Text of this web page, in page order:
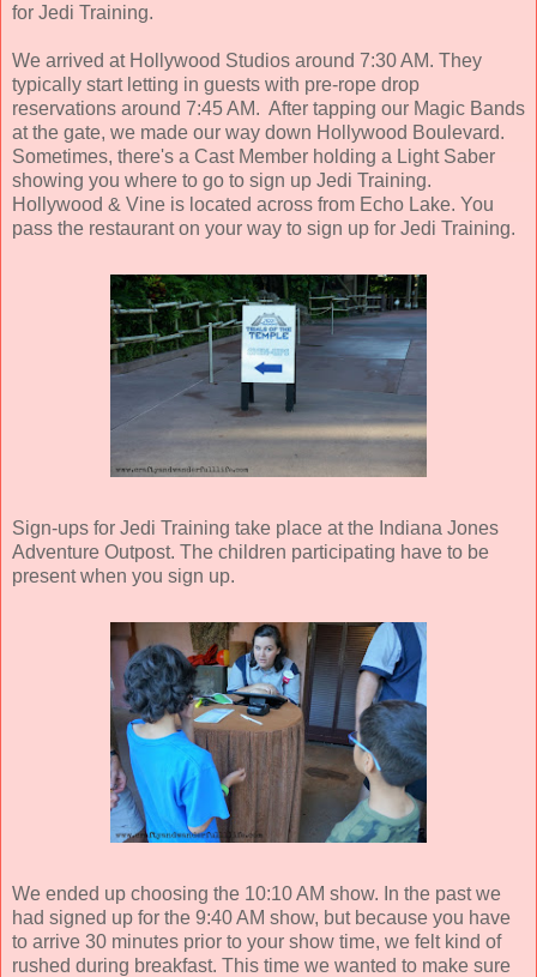
for Jedi Training.
We arrived at Hollywood Studios around 7:30 AM. They
typically start letting in guests with pre-rope drop
reservations around 7:45 AM. After tapping our Magic Bands
at the gate, we made our way down Hollywood Boulevard.
Sometimes, there's a Cast Member holding a Light Saber
showing you where to go to sign up Jedi Training.
Hollywood & Vine is located across from Echo Lake. You
pass the restaurant on your way to sign up for Jedi Training.
Sign-ups for Jedi Training take place at the Indiana Jones
Adventure Outpost. The children participating have to be
present when you sign up.
We ended up choosing the 10:10 AM show. In the past we
had signed up for the 9:40 AM show, but because you have
to arrive 30 minutes prior to your show time, we felt kind of
rushed during breakfast. This time we wanted to make sure